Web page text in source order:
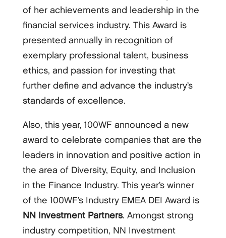
of her achievements and leadership in the
financial services industry. This Award is
presented annually in recognition of
exemplary professional talent, business
ethics, and passion for investing that
further define and advance the industry’s
standards of excellence.
Also, this year, 100WF announced a new
award to celebrate companies that are the
leaders in innovation and positive action in
the area of Diversity, Equity, and Inclusion
in the Finance Industry. This year’s winner
of the 100WF’s Industry EMEA DEI Award is
NN Investment Partners. Amongst strong
industry competition, NN Investment